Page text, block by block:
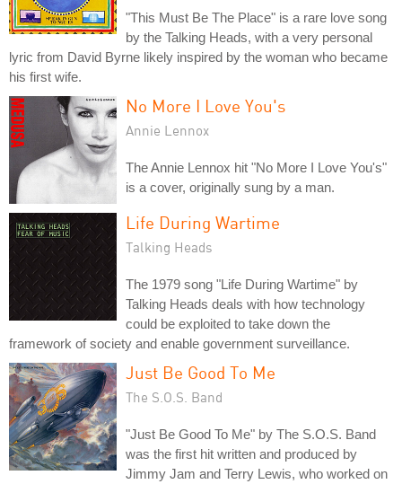
"This Must Be The Place" is a rare love song
by the Talking Heads, with a very personal
lyric from David Byrne likely inspired by the woman who became
his first wife.
No More I Love You's
Annie Lennox
The Annie Lennox hit "No More I Love You's"
is a cover, originally sung by a man.
Life During Wartime
Talking Heads
The 1979 song "Life During Wartime" by
Talking Heads deals with how technology
could be exploited to take down the
framework of society and enable government surveillance.
Just Be Good To Me
The S.O.S. Band
"Just Be Good To Me" by The S.O.S. Band
was the first hit written and produced by
Jimmy Jam and Terry Lewis, who worked on